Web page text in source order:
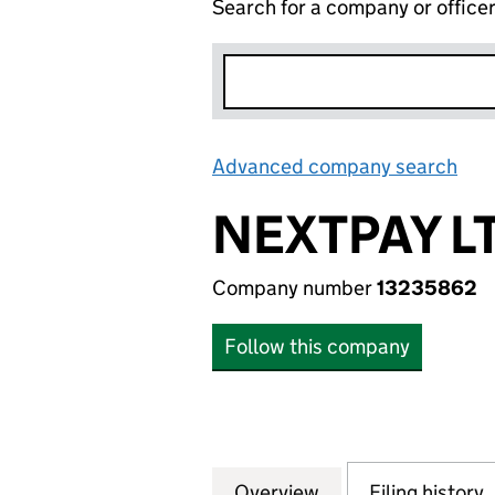
Search for a company or officer
Advanced company search
NEXTPAY
Company number13235862
Follow this company